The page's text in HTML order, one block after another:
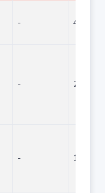
- 417
- 213
- 189